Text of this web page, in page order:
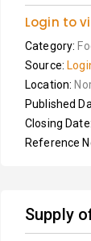
Login to
Category:
Source:
Location:
Published
Closing Date:
Reference
Supply